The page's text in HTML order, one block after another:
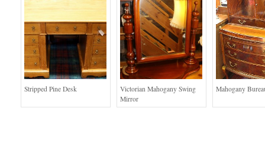
Stripped Pine Desk
Victorian Mahogany Swing
Mirror
Mahogany